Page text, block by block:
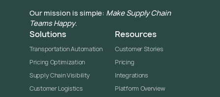
Our mission is simple: Make Supply Chain
Teams Happy.
Solutions
Transportation Automation
Pricing Optimization
Supply Chain Visibility
Customer Logistics
Resources
Customer Stories
Pricing
Integrations
Platform Overview